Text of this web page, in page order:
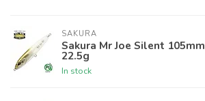
SAKURA
Sakura Mr Joe Silent 105mm
22.5g
In stock